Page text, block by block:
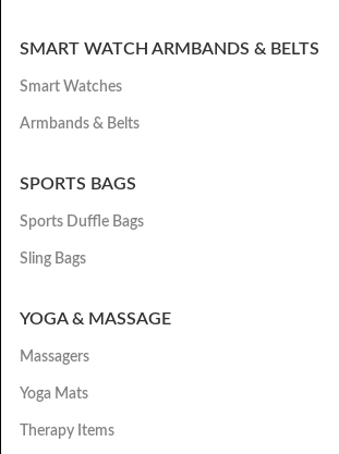
SMART WATCH ARMBANDS & BELTS
Smart Watches
Armbands & Belts
SPORTS BAGS
Sports Duffle Bags
Sling Bags
YOGA & MASSAGE
Massagers
Yoga Mats
Therapy Items